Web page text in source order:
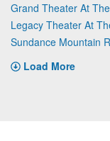
Grand Theater At
Legacy Theater At
Sundance Mountain
Load More